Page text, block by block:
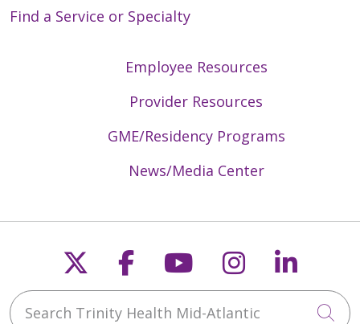
Find a Service or Specialty
Employee Resources
Provider Resources
GME/Residency Programs
News/Media Center
Follow us on X
Follow us on
Follow us on
Follow us
Search Trinity Health Mid-Atlantic